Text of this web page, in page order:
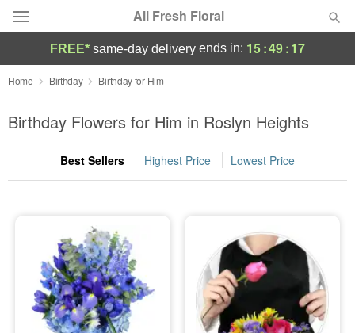
All Fresh Floral
Deal of the Day
Summer Featured
Occasions
Sympathy and Funeral
Flowers, Plants & Gifts
FREE* same-day delivery ends in: 15:49:17
Home Birthday Birthday for Him
Birthday Flowers for Him in Roslyn Heights
Best Sellers Highest Price Lowest Price